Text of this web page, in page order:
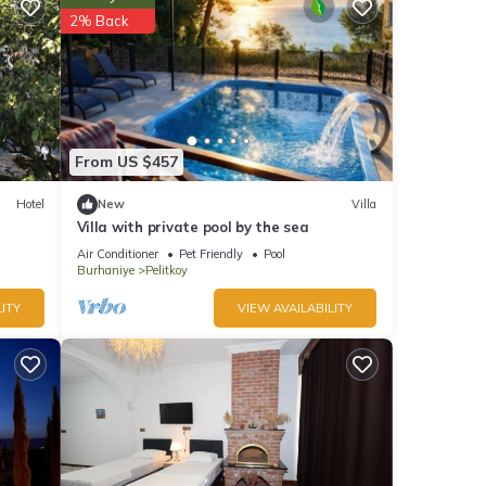
is 1
it
as
Hotel
From US $457
2% Back
New Villa
Villa with private pool by the sea
Air Conditioner Pet Friendly
Pool
Burhaniye
Pelitkoy
VIEW AVAILABILITY